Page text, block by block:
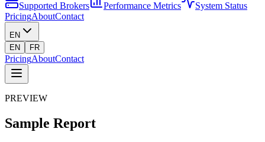
Supported Brokers
Performance Metrics
System Status
PricingAboutContact
EN
EN
FR
PricingAboutContact
PREVIEW
Sample Report